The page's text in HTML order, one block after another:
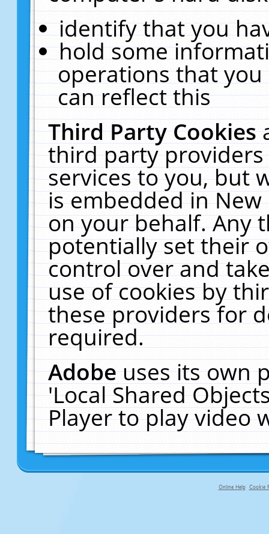
identify that you
hold some
operations that
can reflect this
Third Party Cookies
third party
services to you, but
is embedded in
on your behalf. Any
potentially set their
control over and
use of cookies by
these providers for
required.
Adobeuses its own
'Local Shared
Player to play video
Online Help Cookie